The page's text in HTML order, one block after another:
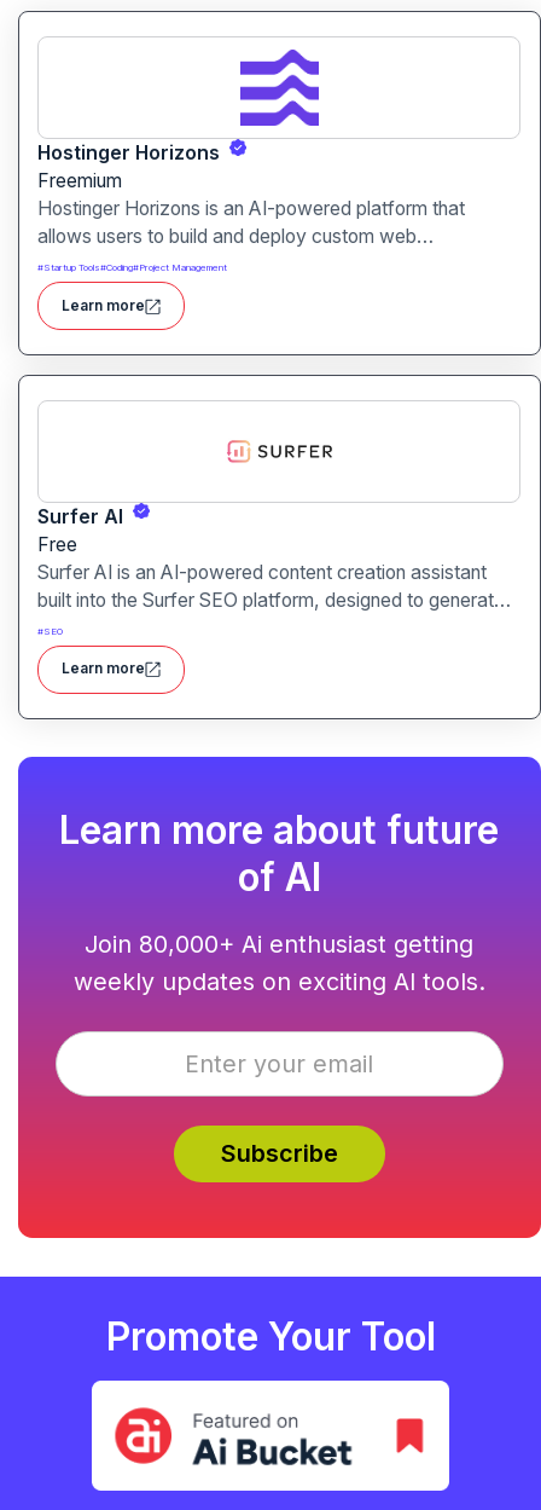
Hostinger Horizons
Freemium
Hostinger Horizons is an AI-powered platform that
allows users to build and deploy custom web
applications without writing code. It packs hosting,
domain management and backend integration into a
unified tool for rapid app creation.
#Startup Tools#Coding#Project Management
Learn more
Surfer AI
Free
Surfer AI is an AI-powered content creation assistant
built into the Surfer SEO platform, designed to generate
SEO-optimized articles from prompts, leveraging data
from search results to inform tone, structure, and
relevance.
#SEO
Learn more
Learn more about future
of AI
Join 80,000+ Ai enthusiast getting
weekly updates on exciting AI tools.
Promote Your Tool